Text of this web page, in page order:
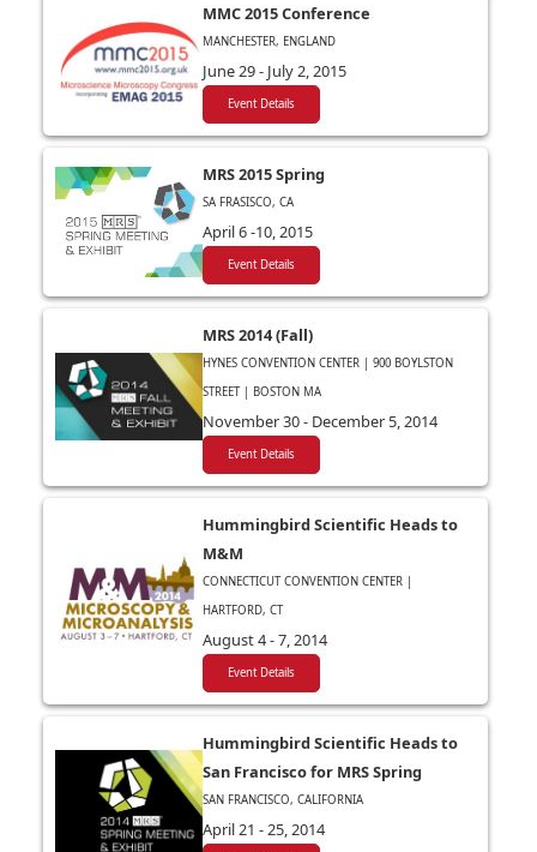
MMC 2015 Conference
MANCHESTER, ENGLAND
June 29 - July 2, 2015
Event Details
MRS 2015 Spring
SA FRASISCO, CA
April 6 -10, 2015
Event Details
MRS 2014 (Fall)
HYNES CONVENTION CENTER | 900 BOYLSTON
STREET | BOSTON MA
November 30 - December 5, 2014
Event Details
Hummingbird Scientific Heads to
M&M
CONNECTICUT CONVENTION CENTER |
HARTFORD, CT
August 4 - 7, 2014
Event Details
Hummingbird Scientific Heads to
San Francisco for MRS Spring
SAN FRANCISCO, CALIFORNIA
April 21 - 25, 2014